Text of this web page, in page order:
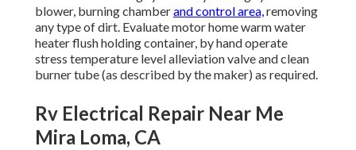
blower, burning chamberand control area,removing
any type of dirt. Evaluate motor home warm water
heater flush holding container, by hand operate
stress temperature level alleviation valve and clean
burner tube (as described by the maker) as required.
Rv Electrical Repair Near Me
Mira Loma, CA